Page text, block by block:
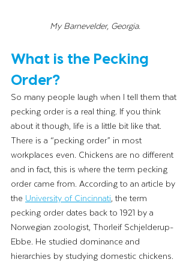
My Barnevelder, Georgia.
What is the Pecking
Order?
So many people laugh when I tell them that
pecking order is a real thing. If you think
about it though, life is a little bit like that.
There is a “pecking order” in most
workplaces even. Chickens are no different
and in fact, this is where the term pecking
order came from. According to an article by
the University of Cincinnati, the term
pecking order dates back to 1921 by a
Norwegian zoologist, Thorleif Schjelderup-
Ebbe. He studied dominance and
hierarchies by studying domestic chickens.